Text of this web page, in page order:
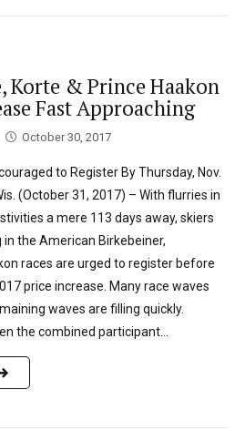
Korte & Prince Haakon
Fast Approaching
October 30, 2017
to Register By Thursday, Nov.
(October 31, 2017) – With flurries in
a mere 113 days away, skiers
the American Birkebeiner,
races are urged to register before
price increase. Many race waves
waves are filling quickly.
the combined participant...